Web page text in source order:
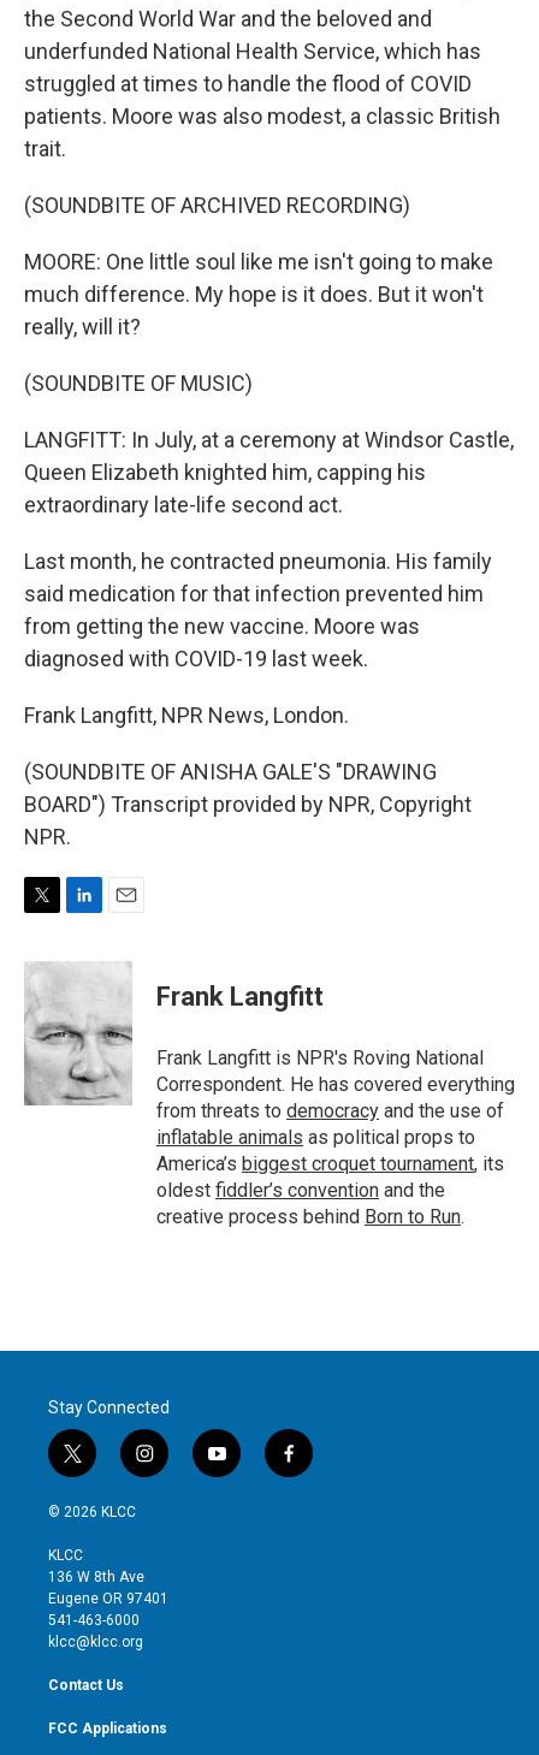
the Second World War and the beloved and
underfunded National Health Service, which has
struggled at times to handle the flood of COVID
patients. Moore was also modest, a classic British
trait.
(SOUNDBITE OF ARCHIVED RECORDING)
MOORE: One little soul like me isn't going to make
much difference. My hope is it does. But it won't
really, will it?
(SOUNDBITE OF MUSIC)
LANGFITT: In July, at a ceremony at Windsor Castle,
Queen Elizabeth knighted him, capping his
extraordinary late-life second act.
Last month, he contracted pneumonia. His family
said medication for that infection prevented him
from getting the new vaccine. Moore was
diagnosed with COVID-19 last week.
Frank Langfitt, NPR News, London.
(SOUNDBITE OF ANISHA GALE'S "DRAWING
BOARD") Transcript provided by NPR, Copyright
NPR.
i
t
t
e
r
n
e
d
I
n
a
Frank Langfitt
Frank Langfitt is NPR's Roving National
Correspondent. He has covered everything
from threats to democracy and the use of
inflatable animals as political props to
America’s biggest croquet tournament, its
oldest fiddler’s convention and the
creative process behind Born to Run.
Stay Connected
t
w
i
t
e
r
i
n
g
r
y
o
f
a
© 2026 KLCC
KLCC
136 W 8th Ave
Eugene OR 97401
541-463-6000
klcc@klcc.org
Contact Us
FCC Applications